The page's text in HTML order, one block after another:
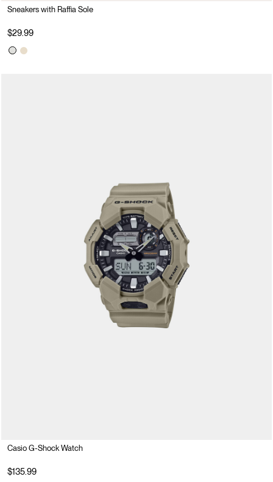
Sneakers with Raffia Sole
$29.99
Casio G-Shock Watch
$135.99